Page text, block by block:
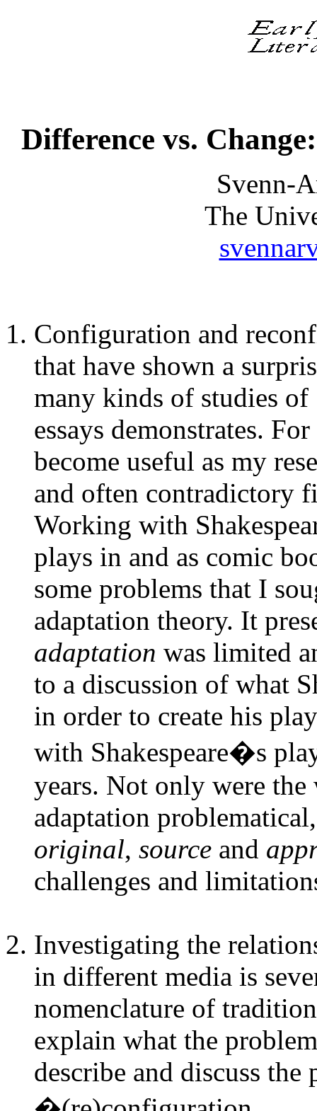
Difference vs.
Svenn-
The
Configuration and
that have shown a
many kinds of studies of
essays demonstrates.
become useful as my
and often contradictory
Working with
plays in and as comic
some problems that I
adaptation theory. It
adaptation was limited
to a discussion of what
in order to create his
with Shakespeare�s
years. Not only were
adaptation
original, source and
challenges and
Investigating the
in different media is
nomenclature of
explain what the
describe and discuss